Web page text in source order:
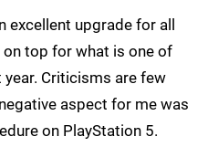
excellent upgrade for all
top for what is one of
Criticisms are few
aspect for me was
on PlayStation 5.